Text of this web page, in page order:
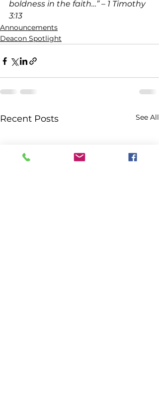
boldness in the faith…” – 1 Timothy
3:13
Announcements
Deacon Spotlight
Recent Posts See All